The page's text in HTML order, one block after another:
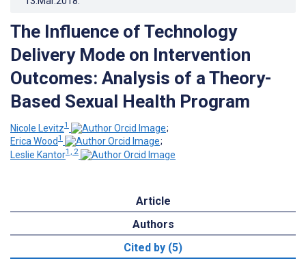
The Influence of Technology
Delivery Mode on Intervention
Outcomes: Analysis of a Theory-
Based Sexual Health Program
Nicole Levitz1
;
Erica Wood1
;
Leslie Kantor1, 2
Article
Authors
Cited by (5)